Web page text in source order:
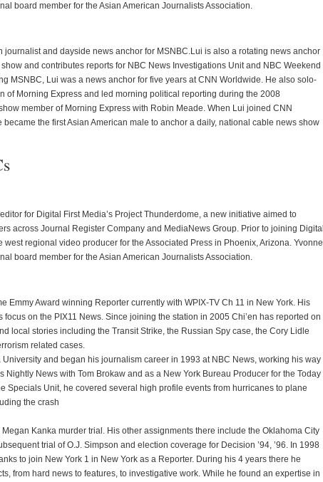
board member for the Asian American Journalists Association.
journalist and dayside news anchor for MSNBC.Lui is also a rotating news anchor
and contributes reports for NBC News Investigations Unit and NBC Weekend
MSNBC, Lui was a news anchor for five years at CNN Worldwide. He also solo-
of Morning Express and led morning political reporting during the 2008
member of Morning Express with Robin Meade. When Lui joined CNN
the first Asian American male to anchor a daily, national cable news show
for Digital First Media’s Project Thunderdome, a new initiative aimed to
across Journal Register Company and MediaNews Group. Prior to joining Digital
west regional video producer for the Associated Press in Phoenix, Arizona. Yvonne
board member for the Asian American Journalists Association.
Emmy Award winning Reporter currently with WPIX-TV Ch 11 in New York. His
focus on the PIX11 News. Since joining the station in 2005 Chi’en has reported on
local stories including the Transit Strike, the Russian Spy case, the Cory Lidle
related cases.
University and began his journalism career in 1993 at NBC News, working his way
Nightly News with Tom Brokaw and as a New York Bureau Producer for the Today
Specials Unit, he covered several high profile events from hurricanes to plane
the crash
Kanka murder trial. His other assignments there include the Oklahoma City
trial of O.J. Simpson and election coverage for Decision ’94, ’96. In 1998
to join New York 1 in New York as a Reporter. During his 4 years there he
from hard news to features, to investigative work. While he found an expertise in